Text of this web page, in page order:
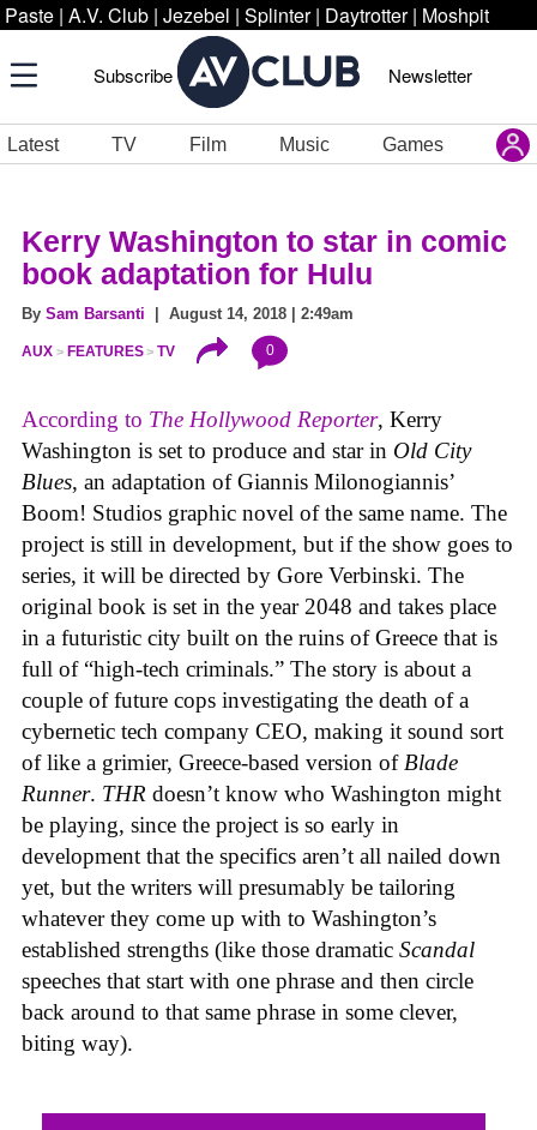
Paste | A.V. Club | Jezebel | Splinter | Daytrotter | Moshpit
Subscribe Newsletter
Latest TV Film Music Games
Kerry Washington to star in comic
book adaptation for Hulu
By Sam Barsanti | August 14, 2018 | 2:49am
AUX FEATURES TV 0
According to The Hollywood Reporter, Kerry
Washington is set to produce and star in Old City
Blues, an adaptation of Giannis Milonogiannis’
Boom! Studios graphic novel of the same name. The
project is still in development, but if the show goes to
series, it will be directed by Gore Verbinski. The
original book is set in the year 2048 and takes place
in a futuristic city built on the ruins of Greece that is
full of “high-tech criminals.” The story is about a
couple of future cops investigating the death of a
cybernetic tech company CEO, making it sound sort
of like a grimier, Greece-based version of Blade
Runner. THR doesn’t know who Washington might
be playing, since the project is so early in
development that the specifics aren’t all nailed down
yet, but the writers will presumably be tailoring
whatever they come up with to Washington’s
established strengths (like those dramatic Scandal
speeches that start with one phrase and then circle
back around to that same phrase in some clever,
biting way).